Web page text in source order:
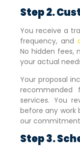
Step 2.
You receive a
frequency, and
No hidden fees,
your actual
Your proposal
recommended
services. You
before any work
our
Step 3.